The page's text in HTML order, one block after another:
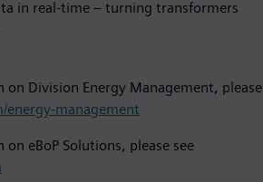
in real-time – turning transformers
Division Energy Management, please
management
eBoP Solutions, please see